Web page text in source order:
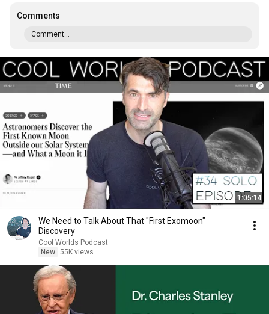
Comments
Comment...
1:05:14
We Need to Talk About That "First Exomoon"
Discovery
Cool Worlds Podcast
New 55K views